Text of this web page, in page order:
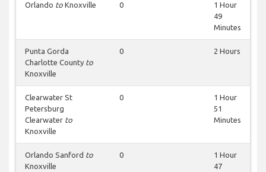
Orlando to Knoxville 0
1 Hour
49
Minutes
Punta Gorda
Charlotte County to
Knoxville
0 2 Hours
Clearwater St
Petersburg
Clearwater to
Knoxville
0
1 Hour
51
Minutes
Orlando Sanford to
Knoxville
0
1 Hour
47